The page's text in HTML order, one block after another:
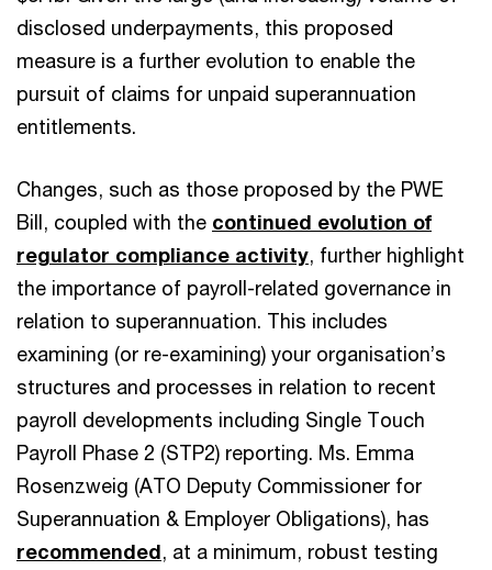
disclosed underpayments, this proposed
measure is a further evolution to enable the
pursuit of claims for unpaid superannuation
entitlements.
Changes, such as those proposed by the PWE
Bill, coupled with the continued evolution of
regulator compliance activity, further highlight
the importance of payroll-related governance in
relation to superannuation. This includes
examining (or re-examining) your organisation’s
structures and processes in relation to recent
payroll developments including Single Touch
Payroll Phase 2 (STP2) reporting. Ms. Emma
Rosenzweig (ATO Deputy Commissioner for
Superannuation & Employer Obligations), has
recommended, at a minimum, robust testing